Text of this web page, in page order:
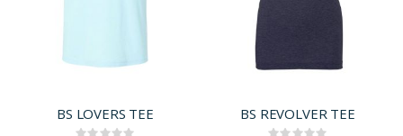
BS LOVERS TEE BS REVOLVER TEE